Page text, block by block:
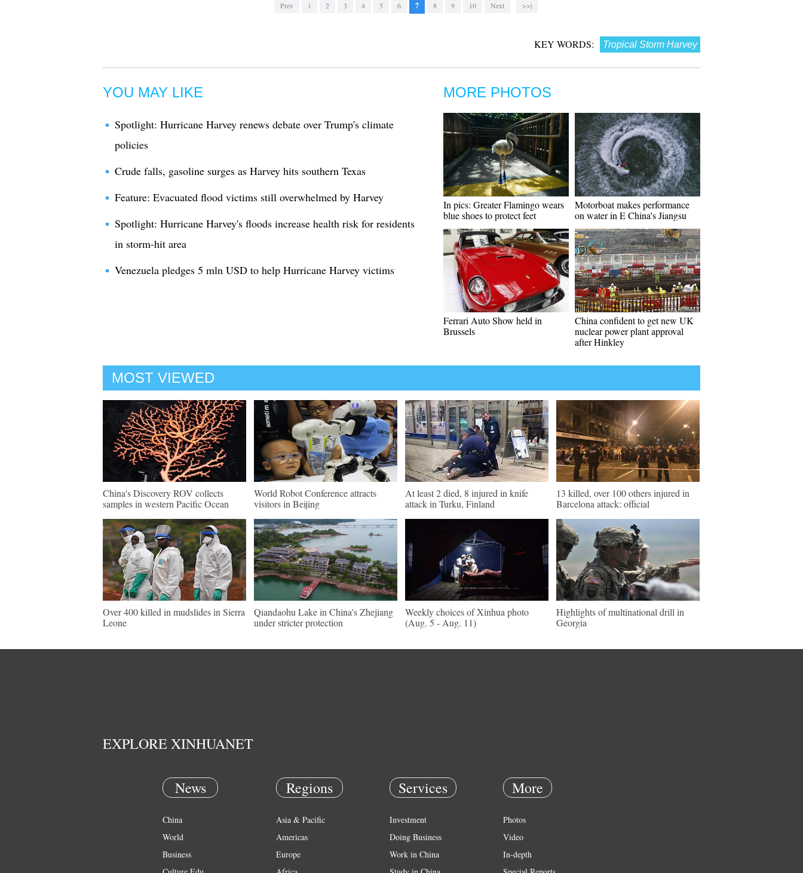
Prev 1 2 3 4 5 6 7 8 9 10 Next >>|
KEY WORDS: Tropical Storm Harvey
YOU MAY LIKE
Spotlight: Hurricane Harvey renews debate over Trump's climate
policies
Crude falls, gasoline surges as Harvey hits southern Texas
Feature: Evacuated flood victims still overwhelmed by Harvey
Spotlight: Hurricane Harvey's floods increase health risk for residents
in storm-hit area
Venezuela pledges 5 mln USD to help Hurricane Harvey victims
MORE PHOTOS
In pics: Greater Flamingo wears
blue shoes to protect feet
Motorboat makes performance
on water in E China's Jiangsu
Ferrari Auto Show held in
Brussels
China confident to get new UK
nuclear power plant approval
after Hinkley
MOST VIEWED
China's Discovery ROV collects
samples in western Pacific Ocean
World Robot Conference attracts
visitors in Beijing
At least 2 died, 8 injured in knife
attack in Turku, Finland
13 killed, over 100 others injured in
Barcelona attack: official
Over 400 killed in mudslides in Sierra
Leone
Qiandaohu Lake in China's Zhejiang
under stricter protection
Weekly choices of Xinhua photo
(Aug. 5 - Aug. 11)
Highlights of multinational drill in
Georgia
EXPLORE XINHUANET
News
China
World
Business
Regions
Asia & Pacific
Americas
Europe
Services
Investment
Doing Business
Work in China
More
Photos
Video
In-depth